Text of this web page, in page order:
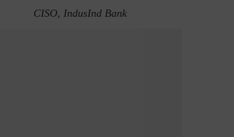
CISO, IndusInd Bank